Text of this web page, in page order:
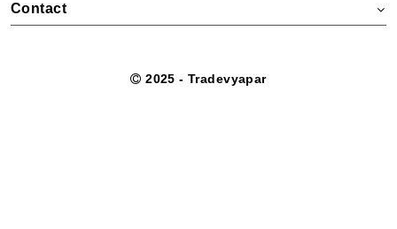
Contact
2025 - Tradevyapar